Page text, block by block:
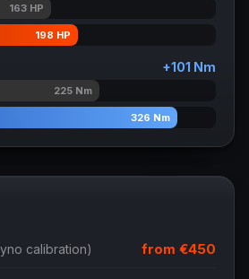
163HP
198 HP
+101 Nm
225Nm
326 Nm
calibration) from €450